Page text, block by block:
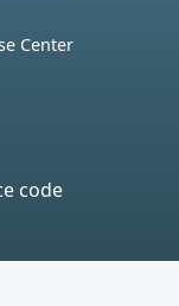
Center
code